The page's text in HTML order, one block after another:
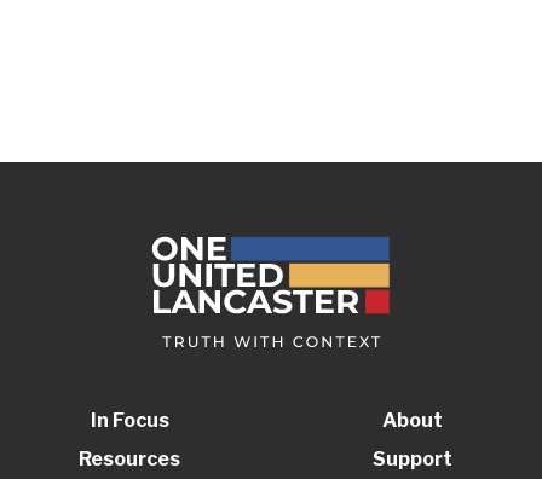
In Focus
Resources
About
Support